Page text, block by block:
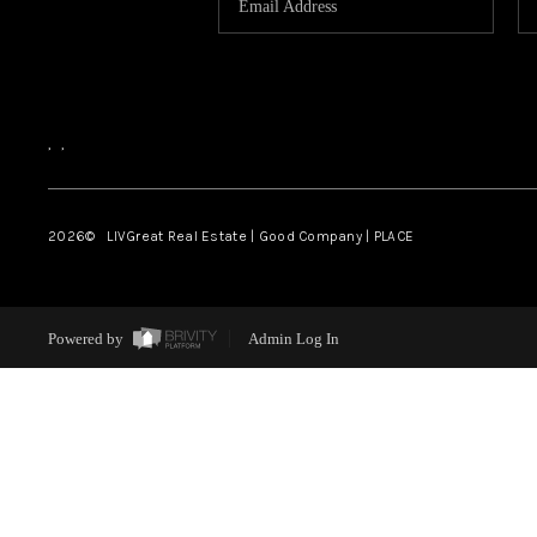
, ,
2026© LIVGreat Real Estate | Good Company | PLACE
Powered by Admin Log In